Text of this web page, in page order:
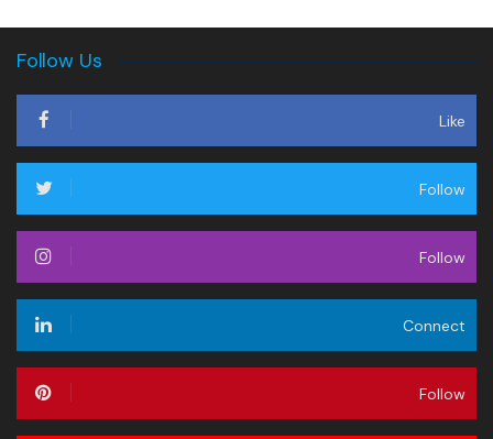
Follow Us
Like
Follow
Follow
Connect
Follow